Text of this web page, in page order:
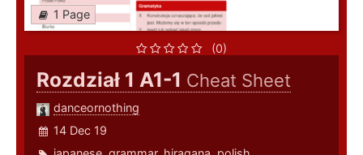
1 Page
(0)
Rozdział 1 A1-1 Cheat Sheet
danceornothing
14 Dec 19